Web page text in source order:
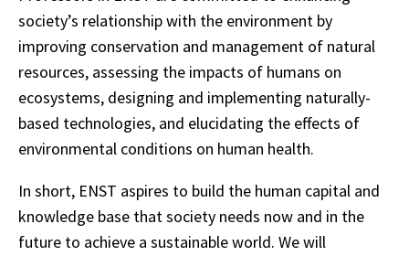
society’s relationship with the environment by
improving conservation and management of natural
resources, assessing the impacts of humans on
ecosystems, designing and implementing naturally-
based technologies, and elucidating the effects of
environmental conditions on human health.
In short, ENST aspires to build the human capital and
knowledge base that society needs now and in the
future to achieve a sustainable world. We will